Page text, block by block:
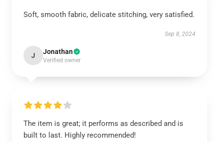
Soft, smooth fabric, delicate stitching, very satisfied.
Sep 8, 2024
J Jonathan
Verified owner
The item is great; it performs as described and is
built to last. Highly recommended!